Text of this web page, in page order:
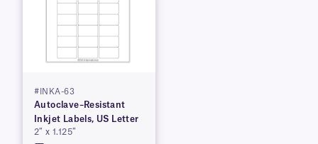
#INKA-63
Autoclave–Resistant
Inkjet Labels, US Letter
2″ x 1.125″